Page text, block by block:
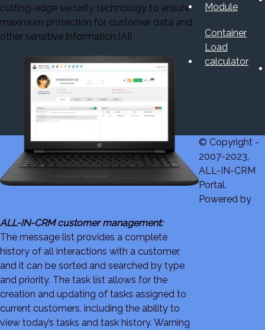
cutting-edge security technology to ensure
maximum protection for customer data and
other sensitive information.[AI]
ALL-IN-CRM customer management:
The message list provides a complete
history of all interactions with a customer,
and it can be sorted and searched by type
and priority. The task list allows for the
creation and updating of tasks assigned to
current customers, including the ability to
view today’s tasks and task history. Warning
Module
Container
Load
calculator
© Copyright -
2007-2023,
ALL-IN-CRM
Portal.
Powered by